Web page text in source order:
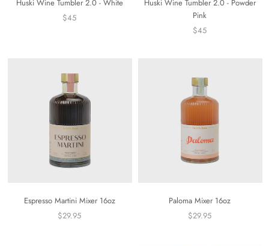
Huski Wine Tumbler 2.0 - White
$45
Huski Wine Tumbler 2.0 - Powder
Pink
$45
Espresso Martini Mixer 16oz
$29.95
Paloma Mixer 16oz
$29.95